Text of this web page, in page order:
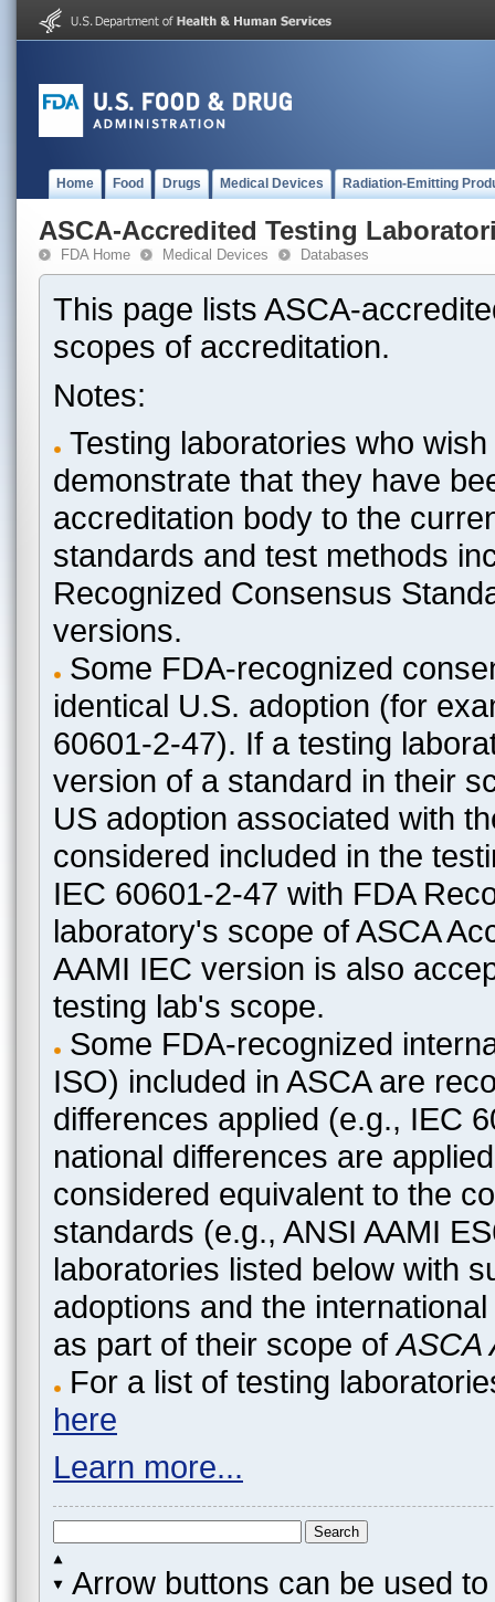
Home Food Drugs Medical Devices Radiation-Emitting
ASCA-Accredited Testing
FDA Home Medical Devices Databases
This page lists ASCA-
scopes of accreditation.
Notes:
Testing laboratories who
demonstrate that they have
accreditation body to the
standards and test methods
Recognized Consensus
versions.
Some FDA-recognized
identical U.S. adoption (for
60601-2-47). If a testing
version of a standard in their
US adoption associated with
considered included in the
IEC 60601-2-47 with FDA
laboratory's scope of ASCA
AAMI IEC version is also
testing lab's scope.
Some FDA-recognized
ISO) included in ASCA are
differences applied (e.g., IEC
national differences are
considered equivalent to the
standards (e.g., ANSI AAMI
laboratories listed below with
adoptions and the
as part of their scope ofASCA
For a list of testing
here
Learn more...
Arrow buttons can be used